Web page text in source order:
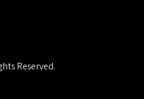
Reserved.